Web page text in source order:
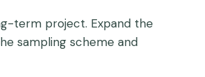
term project. Expand the
sampling scheme and